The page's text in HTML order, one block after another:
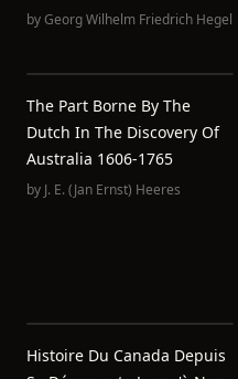
byGeorg Wilhelm Friedrich Hegel
The Part Borne By The
Dutch In The Discovery Of
Australia 1606-1765
by J. E. (Jan Ernst) Heeres
Histoire Du Canada Depuis